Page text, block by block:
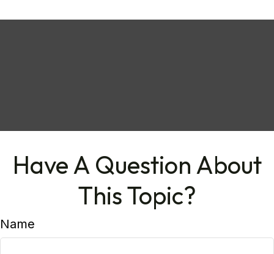
Have A Question About
This Topic?
Name